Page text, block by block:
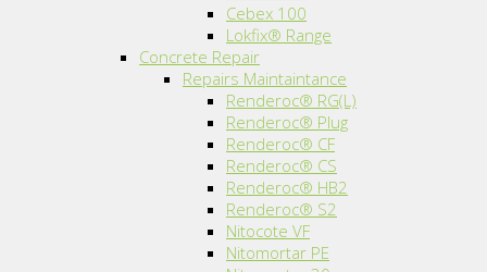
Cebex 100
Lokfix® Range
Concrete Repair
Repairs Maintaintance
Renderoc® RG(L)
Renderoc® Plug
Renderoc® CF
Renderoc® CS
Renderoc® HB2
Renderoc® S2
Nitocote VF
Nitomortar PE